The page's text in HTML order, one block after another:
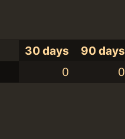
30 days 90 days
0 0